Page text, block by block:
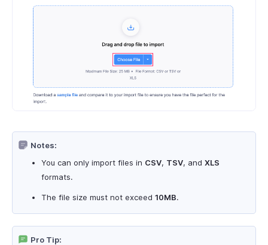
Notes:
You can only import files in CSV, TSV, and XLS
formats.
The file size must not exceed 10MB.
Pro Tip: